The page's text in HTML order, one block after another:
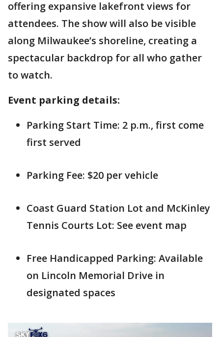
offering expansive lakefront views for
attendees. The show will also be visible
along Milwaukee’s shoreline, creating a
spectacular backdrop for all who gather
to watch.
Event parking details:
Parking Start Time: 2 p.m., first come
first served
Parking Fee: $20 per vehicle
Coast Guard Station Lot and McKinley
Tennis Courts Lot: See event map
Free Handicapped Parking: Available
on Lincoln Memorial Drive in
designated spaces